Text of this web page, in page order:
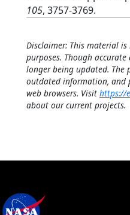
105, 3757-3769.
Disclaimer: This material
purposes. Though
longer being updated. The
outdated information, and
web browsers. Visit https://
about our current projects.